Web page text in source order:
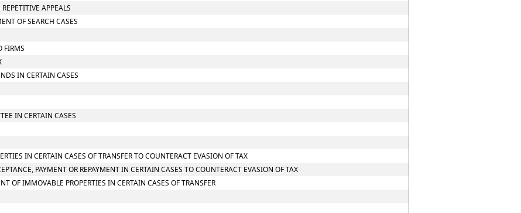
APPEALS
OF SEARCH CASES
FIRMS
IN CERTAIN CASES
IN CERTAIN CASES
IN CERTAIN CASES OF TRANSFER TO COUNTERACT EVASION OF TAX
PAYMENT OR REPAYMENT IN CERTAIN CASES TO COUNTERACT EVASION OF TAX
OF IMMOVABLE PROPERTIES IN CERTAIN CASES OF TRANSFER